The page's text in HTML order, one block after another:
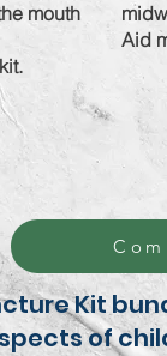
mouth
Aid
Kit
of